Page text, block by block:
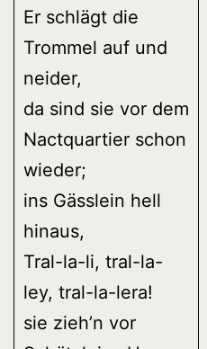
Er schlägt die
Trommel auf und
neider,
da sind sie vor dem
Nactquartier schon
wieder;
ins Gässlein hell
hinaus,
Tral-la-li, tral-la-
ley, tral-la-lera!
sie zieh’n vor